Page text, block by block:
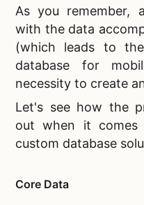
As you remember,
with the data
(which leads to
database for
necessity to create
Let's see how the
out when it comes
custom database
Core Data